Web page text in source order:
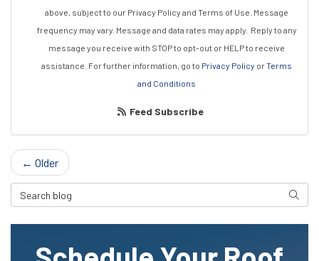
above, subject to our Privacy Policy and Terms of Use. Message
frequency may vary. Message and data rates may apply. Reply to any
message you receive with STOP to opt-out or HELP to receive
assistance. For further information, go to Privacy Policy orTerms
and Conditions
Feed Subscribe
← Older
Search Blog